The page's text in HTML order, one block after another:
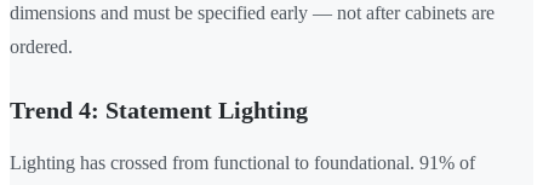
dimensions and must be specified early — not after cabinets are
ordered.
Trend 4: Statement Lighting
Lighting has crossed from functional to foundational. 91% of